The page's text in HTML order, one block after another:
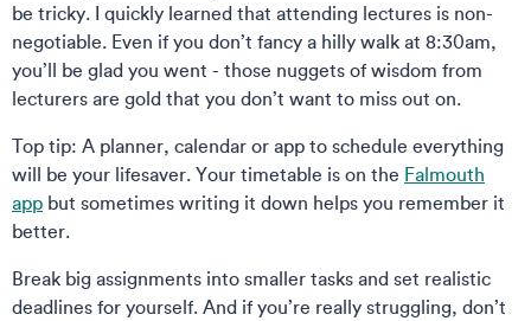
be tricky. I quickly learned that attending lectures is non-
negotiable. Even if you don’t fancy a hilly walk at 8:30am,
you’ll be glad you went - those nuggets of wisdom from
lecturers are gold that you don’t want to miss out on.
Top tip: A planner, calendar or app to schedule everything
will be your lifesaver. Your timetable is on the Falmouth
app but sometimes writing it down helps you remember it
better.
Break big assignments into smaller tasks and set realistic
deadlines for yourself. And if you’re really struggling, don’t